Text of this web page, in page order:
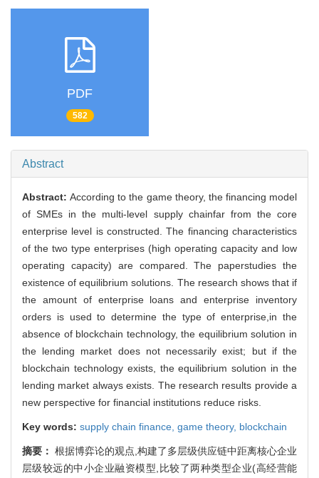
PDF
582
Abstract
Abstract:According to the game theory, the financing model
of SMEs in the multi-level supply chainfar from the core
enterprise level is constructed. The financing characteristics
of the two type enterprises (high operating capacity and low
operating capacity) are compared. The paperstudies the
existence of equilibrium solutions. The research shows that if
the amount of enterprise loans and enterprise inventory
orders is used to determine the type of enterprise,in the
absence of blockchain technology, the equilibrium solution in
the lending market does not necessarily exist; but if the
blockchain technology exists, the equilibrium solution in the
lending market always exists. The research results provide a
new perspective for financial institutions reduce risks.
Key words: supply chain finance, game theory, blockchain
摘要： 根据博弈论的观点,构建了多层级供应链中距离核心企业
层级较远的中小企业融资模型,比较了两种类型企业(高经营能